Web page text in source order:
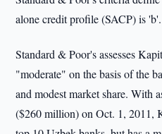
alone credit profile (SACP) is 'b'.
Standard & Poor's assesses
"moderate" on the basis of the
and modest market share. With
($260 million) on Oct. 1, 2011,